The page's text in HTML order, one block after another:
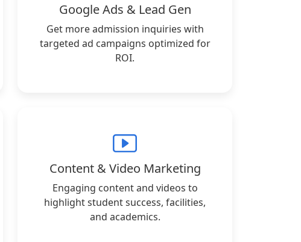
Google Ads & Lead Gen
Get more admission inquiries with
targeted ad campaigns optimized for
ROI.
Content & Video Marketing
Engaging content and videos to
highlight student success, facilities,
and academics.